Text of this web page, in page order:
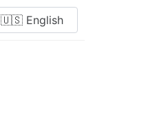
🇺🇸 English